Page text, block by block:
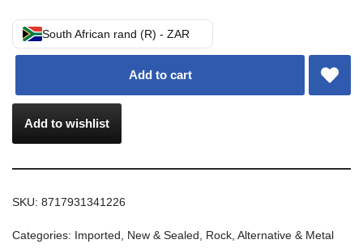
South African rand (R) - ZAR
Add to cart
Add to wishlist
SKU: 8717931341226
Categories: Imported New & Sealed Rock, Alternative & Metal